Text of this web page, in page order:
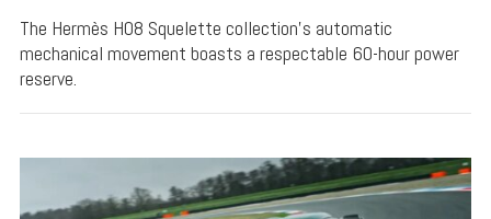
The Hermès H08 Squelette collection's automatic
mechanical movement boasts a respectable 60-hour power
reserve.